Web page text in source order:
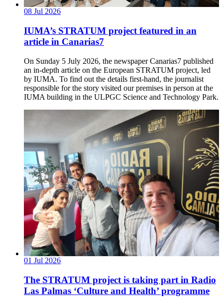
08 Jul 2026
IUMA’s STRATUM project featured in an
article in Canarias7
On Sunday 5 July 2026, the newspaper Canarias7 published
an in-depth article on the European STRATUM project, led
by IUMA. To find out the details first-hand, the journalist
responsible for the story visited our premises in person at the
IUMA building in the ULPGC Science and Technology Park.
01 Jul 2026
The STRATUM project is taking part in Radio
Las Palmas ‘Culture and Health’ programme